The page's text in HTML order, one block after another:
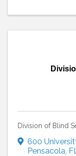
Division of Blind
600
Pensacola FL